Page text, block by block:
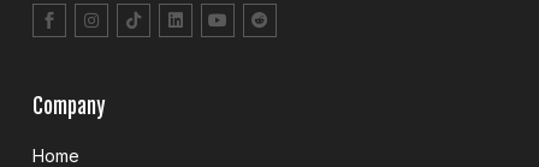
Company
Home